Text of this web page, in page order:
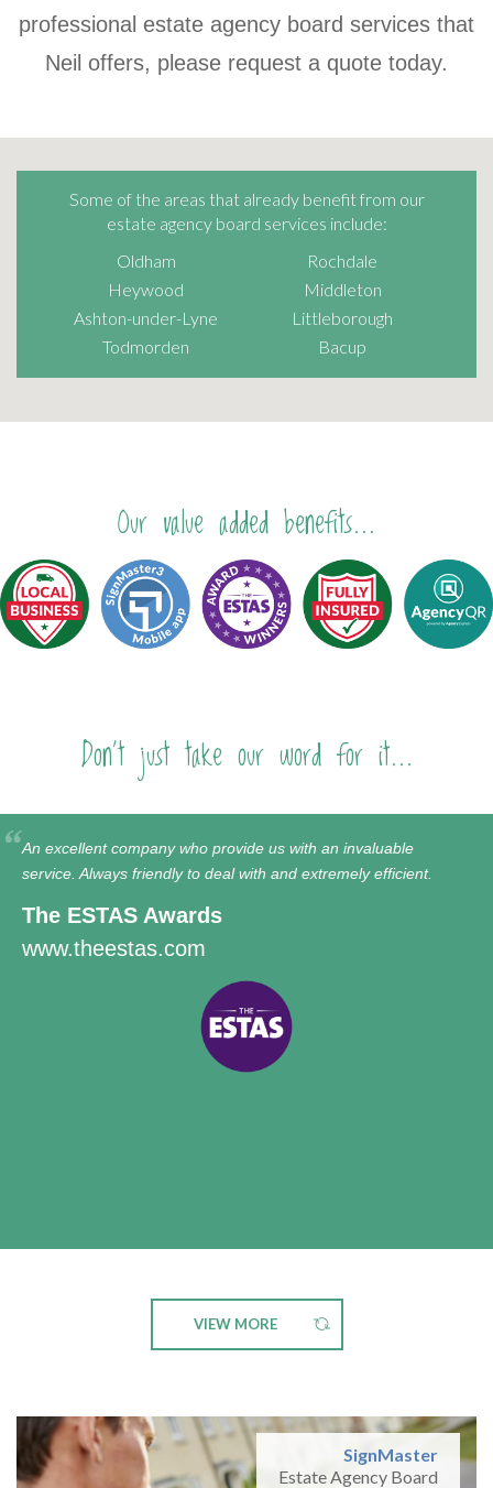
professional estate agency board services that
Neil offers, please request a quote today.
Some of the areas that already benefit from our
estate agency board services include:
Oldham
Rochdale
Heywood
Middleton
Ashton-under-Lyne
Littleborough
Todmorden
Bacup
Our value added benefits...
Don't just take our word for it...
An excellent company who provide us with an invaluable
service. Always friendly to deal with and extremely efficient.
The ESTAS Awards
www.theestas.com
VIEW MORE
SignMaster
Estate Agency Board